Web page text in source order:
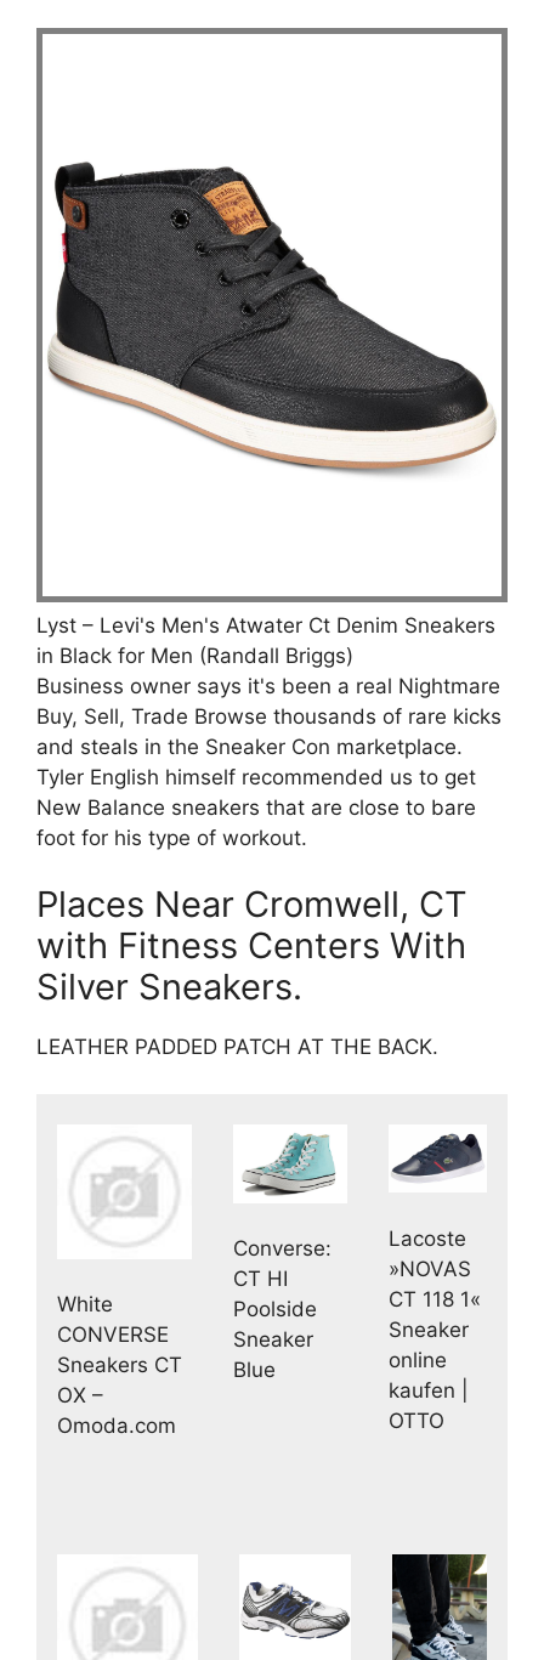
Lyst – Levi's Men's Atwater Ct Denim Sneakers
in Black for Men (Randall Briggs)
Business owner says it's been a real Nightmare
Buy, Sell, Trade Browse thousands of rare kicks
and steals in the Sneaker Con marketplace.
Tyler English himself recommended us to get
New Balance sneakers that are close to bare
foot for his type of workout.
Places Near Cromwell, CT
with Fitness Centers With
Silver Sneakers.
LEATHER PADDED PATCH AT THE BACK.
White
CONVERSE
Sneakers CT
OX –
Omoda.com
Converse:
CT HI
Poolside
Sneaker
Blue
Lacoste
»NOVAS
CT 118 1«
Sneaker
online
kaufen |
OTTO